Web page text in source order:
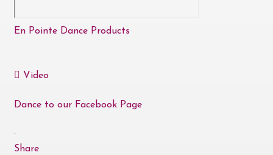
En Pointe Dance Products
Video
Dance to our Facebook Page
·
Share